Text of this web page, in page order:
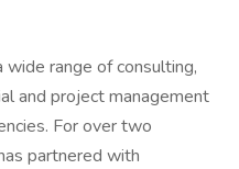
range of consulting,
and project management
For over two
partnered with